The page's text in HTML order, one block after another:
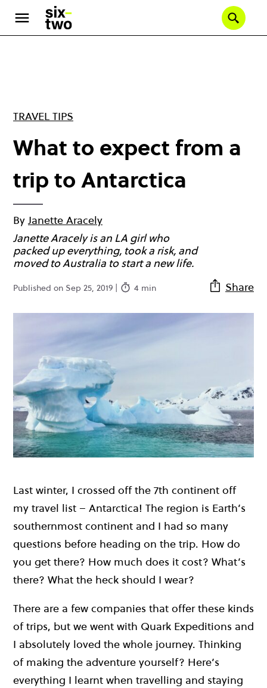
main
TRAVEL TIPS
What to expect from a
trip to Antarctica
By Janette Aracely
Janette Aracely is an LA girl who
packed up everything, took a risk, and
moved to Australia to start a new life.
Published on Sep 25, 2019 | 4 min Share
Last winter, I crossed off the 7th continent off
my travel list – Antarctica! The region is Earth’s
southernmost continent and I had so many
questions before heading on the trip. How do
you get there? How much does it cost? What’s
there? What the heck should I wear?
There are a few companies that offer these kinds
of trips, but we went with Quark Expeditions and
I absolutely loved the whole journey. Thinking
of making the adventure yourself? Here’s
everything I learnt when travelling and staying